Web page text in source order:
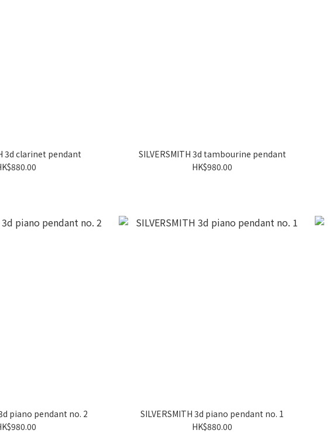
3d clarinet pendant
SILVERSMITH 3d tambourine pendant
HK$980.00
piano pendant no. 2
SILVERSMITH 3d piano pendant no. 1
HK$880.00